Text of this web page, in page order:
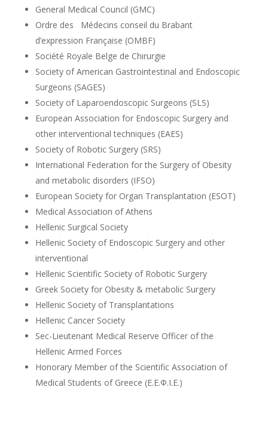
General Medical Council (GMC)
Ordre des Médecins conseil du Brabant
d’expression Française (OMBF)
Société Royale Belge de Chirurgie
Society of American Gastrointestinal and Endoscopic
Surgeons (SAGES)
Society of Laparoendoscopic Surgeons (SLS)
European Association for Endoscopic Surgery and
other interventional techniques (EAES)
Society of Robotic Surgery (SRS)
International Federation for the Surgery of Obesity
and metabolic disorders (IFSO)
European Society for Organ Transplantation (ESOT)
Medical Association of Athens
Hellenic Surgical Society
Hellenic Society of Endoscopic Surgery and other
interventional
Hellenic Scientific Society of Robotic Surgery
Greek Society for Obesity & metabolic Surgery
Hellenic Society of Transplantations
Hellenic Cancer Society
Sec-Lieutenant Medical Reserve Officer of the
Hellenic Armed Forces
Honorary Member of the Scientific Association of
Medical Students of Greece (Ε.Ε.Φ.Ι.Ε.)